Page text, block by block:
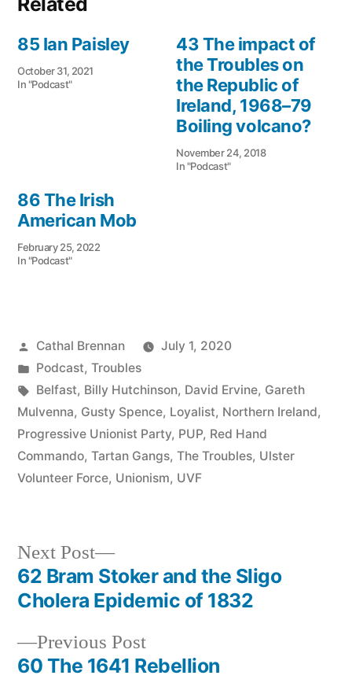
85 Ian Paisley
October 31, 2021
In "Podcast"
43 The impact of
the Troubles on
the Republic of
Ireland, 1968–79
Boiling volcano?
November 24, 2018
In "Podcast"
86 The Irish
American Mob
February 25, 2022
In "Podcast"
Posted
by
Cathal Brennan
July 1, 2020
Posted
in
Podcast, Troubles
Tags:
Belfast, Billy Hutchinson, David Ervine, Gareth
Mulvenna, Gusty Spence, Loyalist, Northern Ireland,
Progressive Unionist Party, PUP, Red Hand
Commando, Tartan Gangs, The Troubles, Ulster
Volunteer Force, Unionism, UVF
Post
navigation
Previous PostPrevious
post:
60 The 1641 Rebellion
Next Post
Next
post:
62 Bram Stoker and the Sligo
Cholera Epidemic of 1832